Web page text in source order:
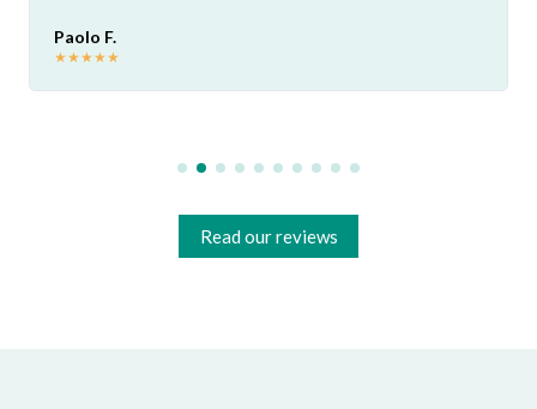
Paolo F.
★★★★★
Read our reviews